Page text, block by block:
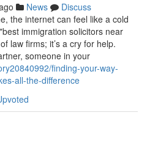
News
Discuss
the internet can feel like a cold
immigration solicitors near
law firms; it’s a cry for help.
someone in your
finding-your-way-
all-the-difference